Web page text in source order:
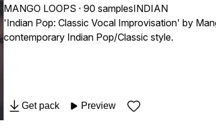
MANGO LOOPS · 90 samplesINDIAN
'Indian Pop: Classic Vocal Improvisation' by
contemporary Indian Pop/Classic style.
Get pack Preview